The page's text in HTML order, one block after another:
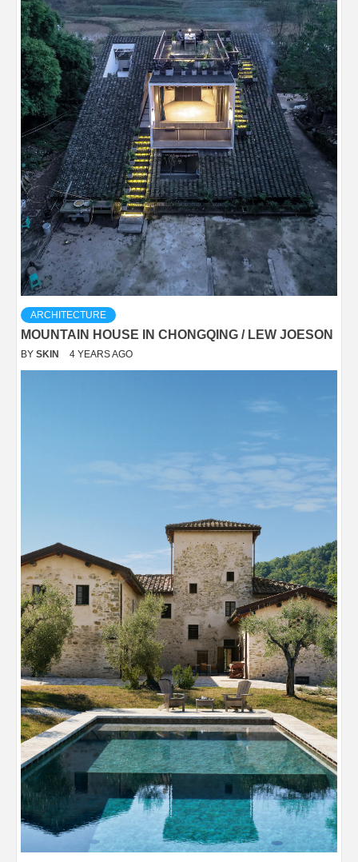
ARCHITECTURE
MOUNTAIN HOUSE IN CHONGQING / LEW JOESON
BY SKIN 4 YEARS AGO